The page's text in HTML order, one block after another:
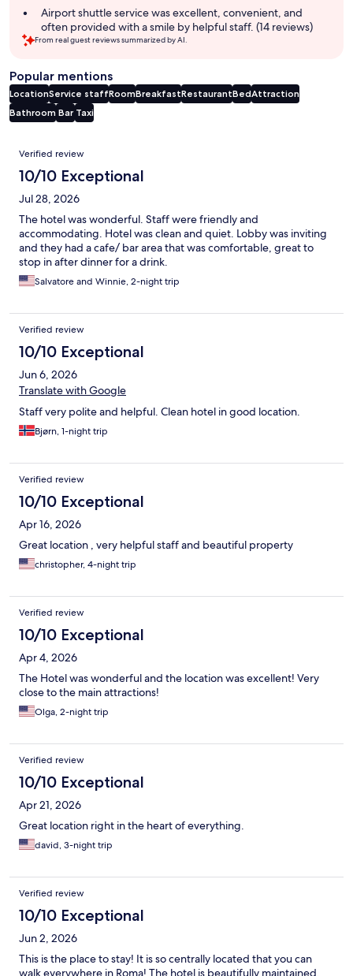
Airport shuttle service was excellent, convenient, and
often provided with a smile by helpful staff. (14 reviews)
From real guest reviews summarized by AI.
Popular mentions
LocationService staffRoomBreakfastRestaurantBedAttraction
Bathroom Bar Taxi
Reviews
Verified review
10/10 Exceptional
Jul 28, 2026
The hotel was wonderful. Staff were friendly and
accommodating. Hotel was clean and quiet. Lobby was inviting
and they had a cafe/ bar area that was comfortable, great to
stop in after dinner for a drink.
Salvatore and Winnie, 2-night trip
Verified review
10/10 Exceptional
Jun 6, 2026
Translate with Google
Staff very polite and helpful. Clean hotel in good location.
Bjørn, 1-night trip
Verified review
10/10 Exceptional
Apr 16, 2026
Great location , very helpful staff and beautiful property
christopher, 4-night trip
Verified review
10/10 Exceptional
Apr 4, 2026
The Hotel was wonderful and the location was excellent! Very
close to the main attractions!
Olga, 2-night trip
Verified review
10/10 Exceptional
Apr 21, 2026
Great location right in the heart of everything.
david, 3-night trip
Verified review
10/10 Exceptional
Jun 2, 2026
This is the place to stay! It is so centrally located that you can
walk everywhere in Roma! The hotel is beautifully maintained,